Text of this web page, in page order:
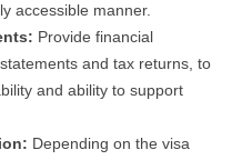
accessible manner.
Provide financial
and tax returns, to
and ability to support
Depending on the visa